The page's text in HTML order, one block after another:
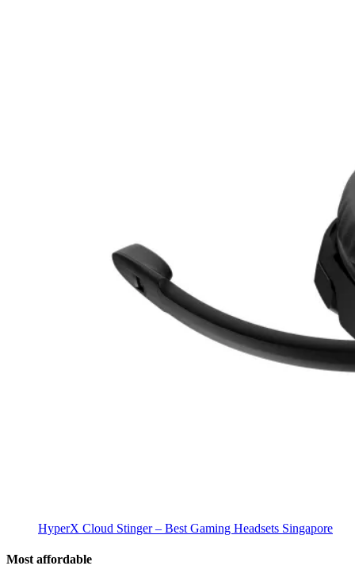
HyperX Cloud Stinger – Best Gaming Headsets Singapore
Most affordable